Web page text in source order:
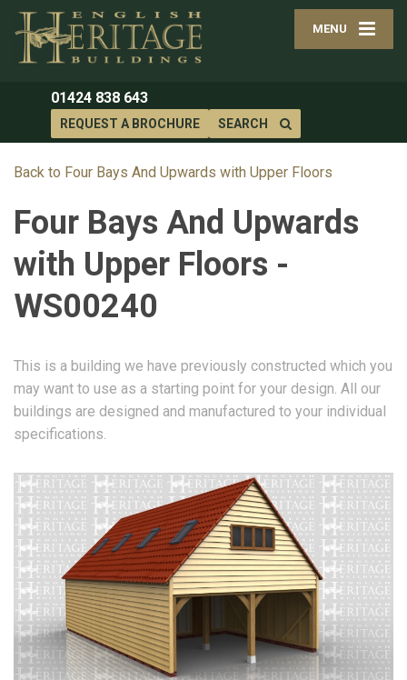
MENU
01424 838 643
REQUEST A BROCHURE SEARCH
Back to Four Bays And Upwards with Upper Floors
Four Bays And Upwards
with Upper Floors -
WS00240
This is a building we have previously constructed which you
may want to use as a starting point for your design. All our
buildings are designed and manufactured to your individual
specifications.